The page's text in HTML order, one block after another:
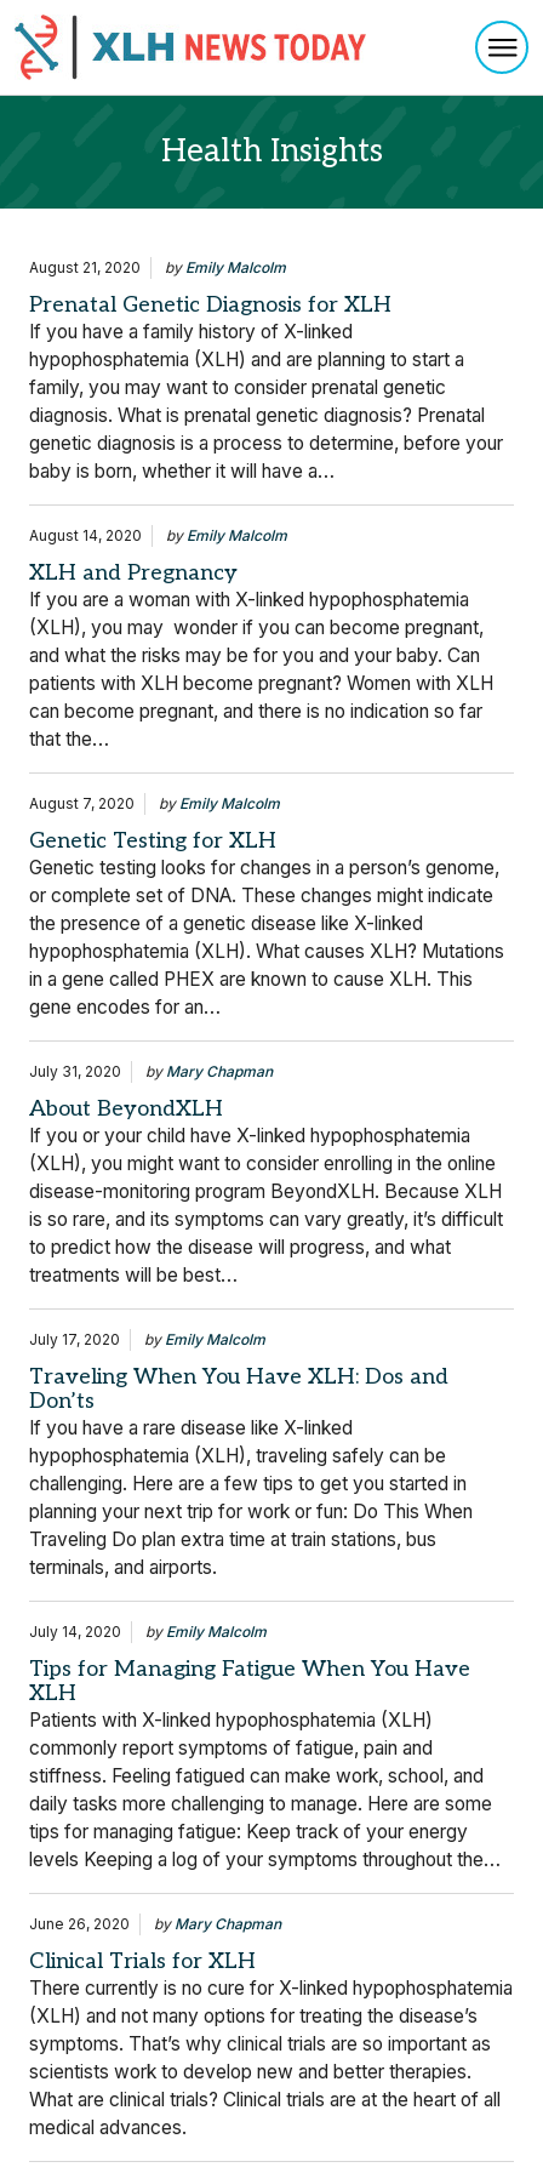
Health Insights
August 21, 2020 by Emily Malcolm
Prenatal Genetic Diagnosis for XLH
If you have a family history of X-linked
hypophosphatemia (XLH) and are planning to start a
family, you may want to consider prenatal genetic
diagnosis. What is prenatal genetic diagnosis? Prenatal
genetic diagnosis is a process to determine, before your
baby is born, whether it will have a…
August 14, 2020 by Emily Malcolm
XLH and Pregnancy
If you are a woman with X-linked hypophosphatemia
(XLH), you may wonder if you can become pregnant,
and what the risks may be for you and your baby. Can
patients with XLH become pregnant? Women with XLH
can become pregnant, and there is no indication so far
that the…
August 7, 2020 by Emily Malcolm
Genetic Testing for XLH
Genetic testing looks for changes in a person’s genome,
or complete set of DNA. These changes might indicate
the presence of a genetic disease like X-linked
hypophosphatemia (XLH). What causes XLH? Mutations
in a gene called PHEX are known to cause XLH. This
gene encodes for an…
July 31, 2020 by Mary Chapman
About BeyondXLH
If you or your child have X-linked hypophosphatemia
(XLH), you might want to consider enrolling in the online
disease-monitoring program BeyondXLH. Because XLH
is so rare, and its symptoms can vary greatly, it’s difficult
to predict how the disease will progress, and what
treatments will be best…
July 17, 2020 by Emily Malcolm
Traveling When You Have XLH: Dos and
Don’ts
If you have a rare disease like X-linked
hypophosphatemia (XLH), traveling safely can be
challenging. Here are a few tips to get you started in
planning your next trip for work or fun: Do This When
Traveling Do plan extra time at train stations, bus
terminals, and airports.
July 14, 2020 by Emily Malcolm
Tips for Managing Fatigue When You Have
XLH
Patients with X-linked hypophosphatemia (XLH)
commonly report symptoms of fatigue, pain and
stiffness. Feeling fatigued can make work, school, and
daily tasks more challenging to manage. Here are some
tips for managing fatigue: Keep track of your energy
levels Keeping a log of your symptoms throughout the…
June 26, 2020 by Mary Chapman
Clinical Trials for XLH
There currently is no cure for X-linked hypophosphatemia
(XLH) and not many options for treating the disease’s
symptoms. That’s why clinical trials are so important as
scientists work to develop new and better therapies.
What are clinical trials? Clinical trials are at the heart of all
medical advances.